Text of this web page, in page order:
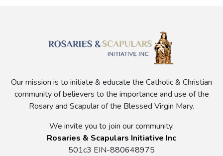
Our mission is to initiate & educate the Catholic & Christian
community of believers to the importance and use of the
Rosary and Scapular of the Blessed Virgin Mary.
We invite you to join our community.
Rosaries & Scapulars Initiative Inc
501c3 EIN-880648975